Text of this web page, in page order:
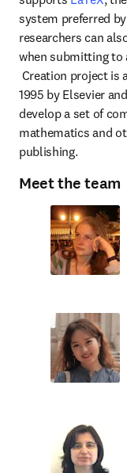
system preferred
researchers can
when submitting to
opens in new tab/
Creation project is
1995 by Elsevier
develop a set of
mathematics and
publishing.
Meet the team